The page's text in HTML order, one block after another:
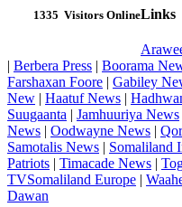
1335 Visitors OnlineLinks
| Berbera Press | Boorama
Farshaxan Foore | Gabiley
New | Haatuf News |
Suugaanta | Jamhuuriya News
News | Oodwayne News |
Samotalis News | Somaliland
Patriots | Timacade News |
TVSomaliland Europe |
Dawan